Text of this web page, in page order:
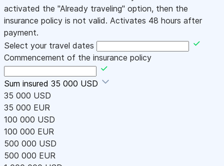
activated the "Already traveling" option, then the
insurance policy is not valid. Activates 48 hours after
payment.
Select your travel dates
Commencement of the insurance policy
Sum insured 35 000 USD
35 000 USD
35 000 EUR
100 000 USD
100 000 EUR
500 000 USD
500 000 EUR